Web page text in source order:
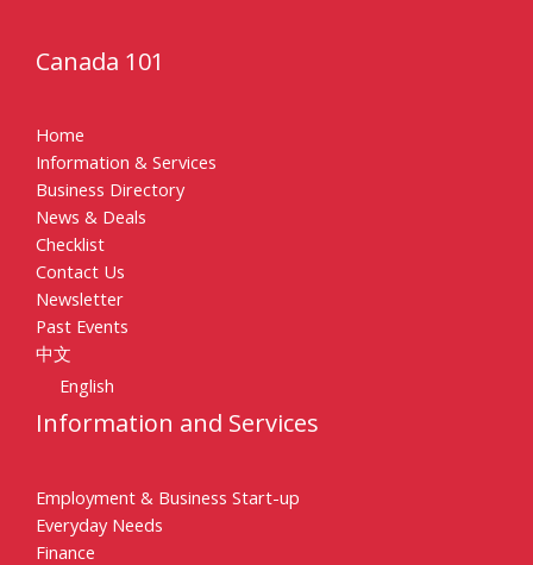
Canada 101
Home
Information & Services
Business Directory
News & Deals
Checklist
Contact Us
Newsletter
Past Events
中文
English
Information and Services
Employment & Business Start-up
Everyday Needs
Finance